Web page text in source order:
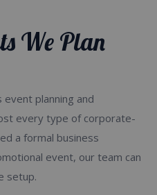
We Plan
planning and
every type of corporate-
a formal business
event, our team can
setup.